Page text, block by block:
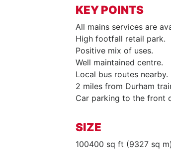
KEY POINTS
All mains services are
High footfall retail park.
Positive mix of uses.
Well maintained centre.
Local bus routes nearby.
2 miles from Durham
Car parking to the front
SIZE
100400 sq ft (9327 sq m)